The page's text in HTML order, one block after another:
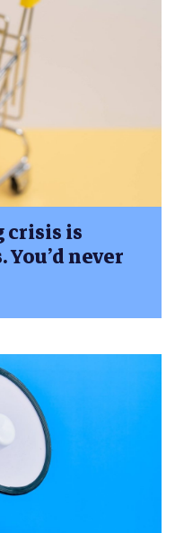
crisis is
never